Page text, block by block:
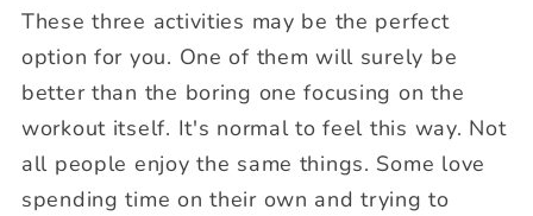
These three activities may be the perfect
option for you. One of them will surely be
better than the boring one focusing on the
workout itself. It's normal to feel this way. Not
all people enjoy the same things. Some love
spending time on their own and trying to